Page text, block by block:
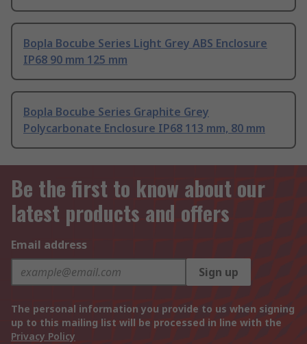
Bopla Bocube Series Light Grey ABS Enclosure
IP68 90 mm 125 mm
Bopla Bocube Series Graphite Grey
Polycarbonate Enclosure IP68 113 mm, 80 mm
Be the first to know about our
latest products and offers
Email address
Sign up
The personal information you provide to us when signing
up to this mailing list will be processed in line with the
Privacy Policy